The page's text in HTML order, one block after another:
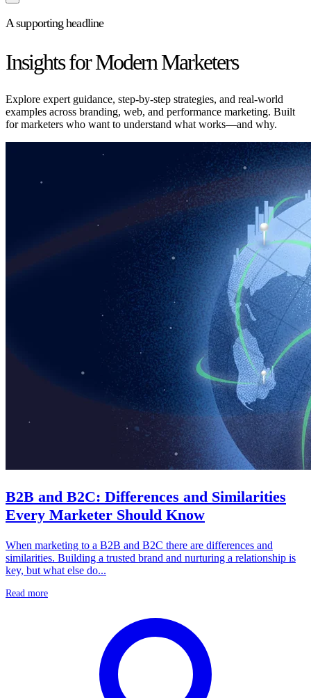
A supporting headline
Insights for Modern Marketers
Explore expert guidance, step-by-step strategies, and real-world
examples across branding, web, and performance marketing. Built
for marketers who want to understand what works—and why.
B2B and B2C: Differences and Similarities
Every Marketer Should Know
When marketing to a B2B and B2C there are differences and
similarities. Building a trusted brand and nurturing a relationship is
key, but what else do...
Read more